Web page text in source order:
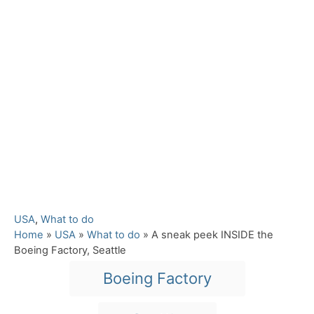
C
a
t
USA, What to do
Home » USA » What to do » A sneak peek INSIDE the
Boeing Factory, Seattle
T
Boeing Factory